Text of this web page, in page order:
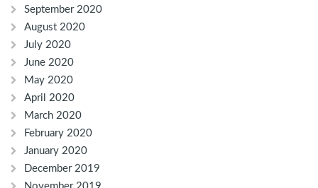
September 2020
August 2020
July 2020
June 2020
May 2020
April 2020
March 2020
February 2020
January 2020
December 2019